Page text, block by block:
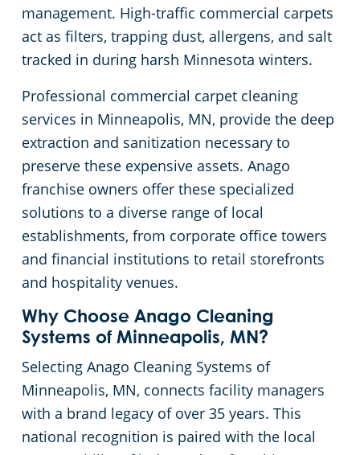
management. High-traffic commercial carpets
act as filters, trapping dust, allergens, and salt
tracked in during harsh Minnesota winters.
Professional commercial carpet cleaning
services in Minneapolis, MN, provide the deep
extraction and sanitization necessary to
preserve these expensive assets. Anago
franchise owners offer these specialized
solutions to a diverse range of local
establishments, from corporate office towers
and financial institutions to retail storefronts
and hospitality venues.
Why Choose Anago Cleaning
Systems of Minneapolis, MN?
Selecting Anago Cleaning Systems of
Minneapolis, MN, connects facility managers
with a brand legacy of over 35 years. This
national recognition is paired with the local
Commercial Cleaning & Janitorial Services Scott County, MN, MN
Green Cleaning
Restaurants
Manufacturing Facilities
Medical Facilities
Educational Facilities
Post Construction
Retail Establishments
Places of Worship
Government Buildings
Warehouses